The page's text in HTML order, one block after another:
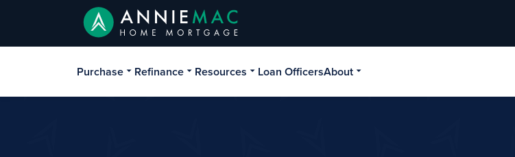
Purchase Refinance Resources Loan OfficersAbout